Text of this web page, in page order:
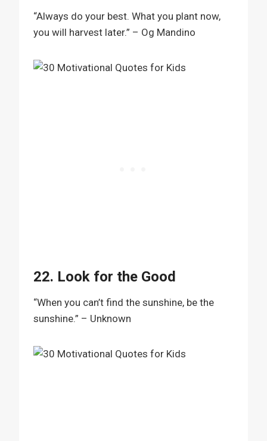
“Always do your best. What you plant now,
you will harvest later.” – Og Mandino
22. Look for the Good
“When you can’t find the sunshine, be the
sunshine.” – Unknown